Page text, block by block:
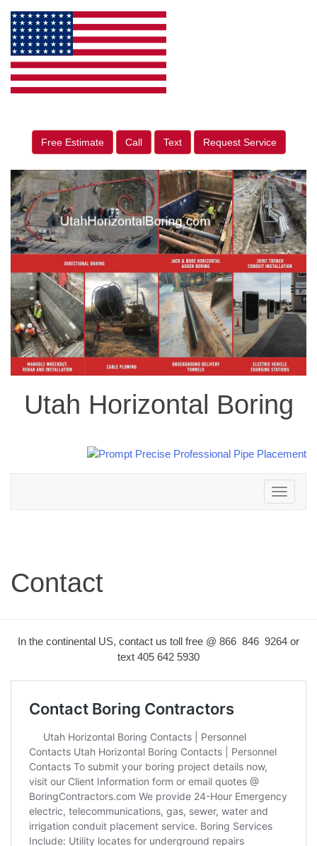
Free Estimate Call Text Request Service
Utah Horizontal Boring
Toggle
navigation
Contact
In the continental US, contact us toll free @ 866 846 9264 or
text 405 642 5930